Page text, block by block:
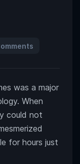
was a major
When
could not
for hours just